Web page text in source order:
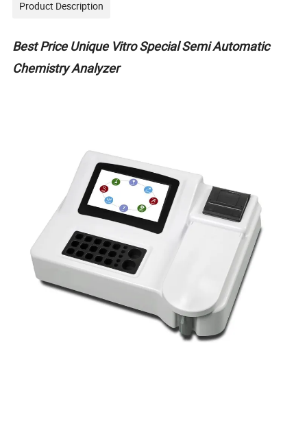
Product Description
Best Price Unique Vitro Special Semi Automatic
Chemistry Analyzer